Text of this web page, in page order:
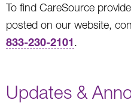
To find CareSource
posted on our website,
833-230-2101.
Updates &